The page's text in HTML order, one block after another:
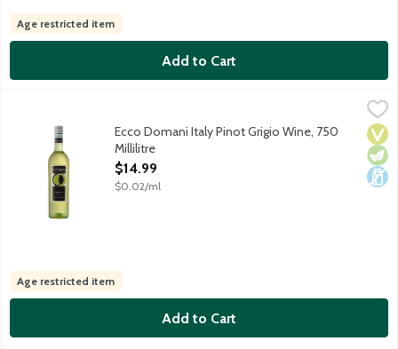
Age restricted item
Add to Cart
Ecco Domani Italian Pinot Grigio is a medium bodied, crisp
Ecco Domani Italy Pinot Grigio Wine, 750
Millilitre
Open Product Description
$14.99
$0.02/ml
Age restricted item
Add to Cart